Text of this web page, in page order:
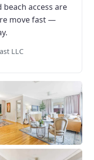
access are
move fast —
LLC